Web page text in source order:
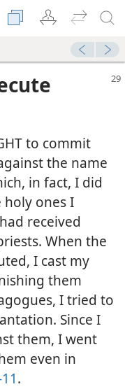
to commit
the name
in fact, I did
holy ones I
received
When the
I cast my
them
I tried to
Since I
them, I went
even in
.